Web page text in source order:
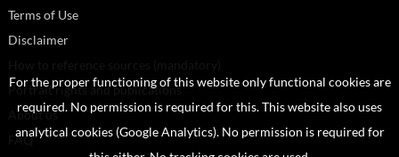
Terms of Use
Disclaimer
Portrait rights and publications
About us
FAQ
For the proper functioning of this website only functional cookies are
required. No permission is required for this. This website also uses
analytical cookies (Google Analytics). No permission is required for